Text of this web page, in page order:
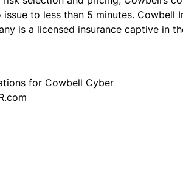
to less than 5 minutes. Cowbell
is a licensed insurance captive in
for Cowbell Cyber